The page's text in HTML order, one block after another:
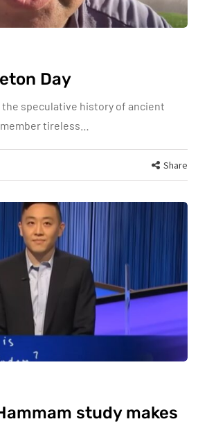
Day
speculative history of ancient
tireless…
Share
study makes